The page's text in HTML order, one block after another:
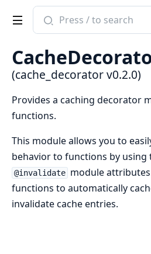
Search
documentation
cache_decorator
(cache_decorator v0.2.0)
Provides a caching decorator
functions.
This module allows you to
behavior to functions by using
@invalidate module
functions to automatically
invalidate cache entries.